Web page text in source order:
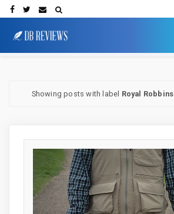
Showing posts with label Royal Robbins